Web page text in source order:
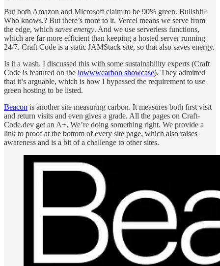
But both Amazon and Microsoft claim to be 90% green. Bullshit?
Who knows.? But there’s more to it. Vercel means we serve from
the edge, which saves energy. And we use serverless functions,
which are far more efficient than keeping a hosted server running
24/7. Craft Code is a static JAMStack site, so that also saves energy.
Is it a wash. I discussed this with some sustainability experts (Craft
Code is featured on the lowwwcarbon showcase). They admitted
that it’s arguable, which is how I bypassed the requirement to use
green hosting to be listed.
Beacon is another site measuring carbon. It measures both first visit
and return visits and even gives a grade. All the pages on Craft-
Code.dev get an A+. We’re doing something right. We provide a
link to proof at the bottom of every site page, which also raises
awareness and is a bit of a challenge to other sites.